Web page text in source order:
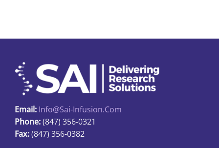
Email: Info@sai-Infusion.com
Phone:(847) 356-0321
Fax:(847) 356-0382